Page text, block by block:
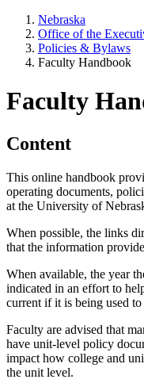
Nebraska
Office of the
Policies & Bylaws
Faculty Handbook
Faculty
Content
This online handbook
operating documents,
at the University of
When possible, the links
that the information
When available, the year
indicated in an effort to
current if it is being used
Faculty are advised that
have unit-level policy
impact how college and
the unit level.